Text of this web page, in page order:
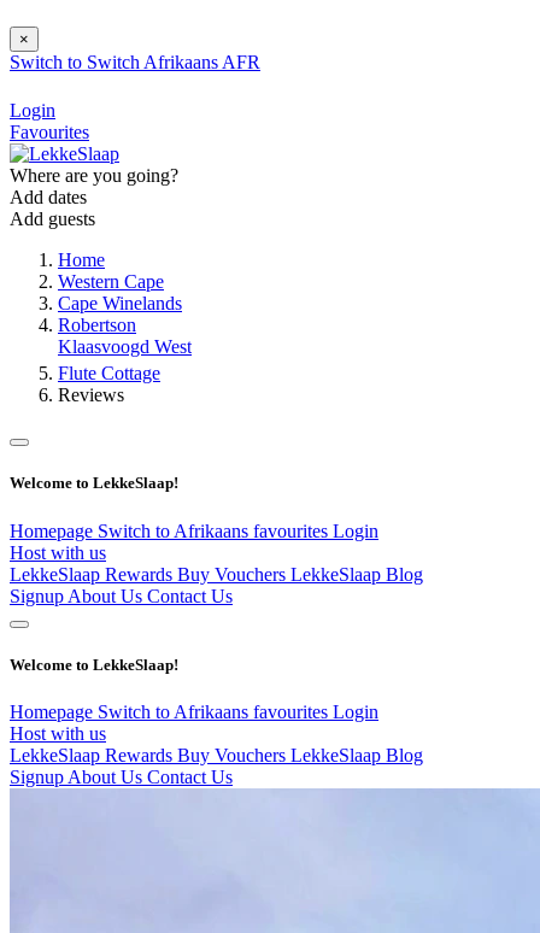
×
Switch to Switch Afrikaans AFR
Login
Favourites
Where are you going?
Add dates
Add guests
Home
Western Cape
Cape Winelands
Robertson
Klaasvoogd West
Flute Cottage
Reviews
Welcome to LekkeSlaap!
Homepage Switch to Afrikaans favourites Login
Host with us
LekkeSlaap Rewards Buy Vouchers LekkeSlaap Blog
Signup About Us Contact Us
Welcome to LekkeSlaap!
Homepage Switch to Afrikaans favourites Login
Host with us
LekkeSlaap Rewards Buy Vouchers LekkeSlaap Blog
Signup About Us Contact Us